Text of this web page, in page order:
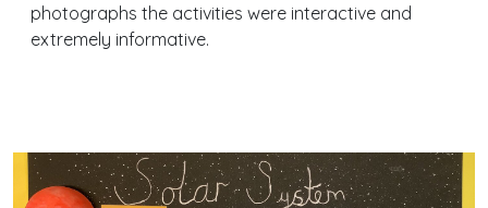
photographs the activities were interactive and
extremely informative.